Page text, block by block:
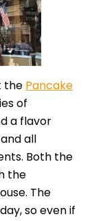
the Pancake
of
a flavor
all
Both the
the
The
so even if